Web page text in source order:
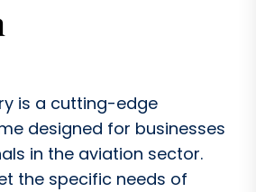
is a cutting-edge
designed for businesses
in the aviation sector.
the specific needs of